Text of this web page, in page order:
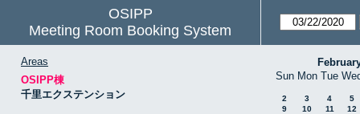
OSIPP
Meeting Room Booking System
Areas
OSIPP棟
千里エクステンション
Sun Mon Tue
2 3 4
5
9
10 11
12